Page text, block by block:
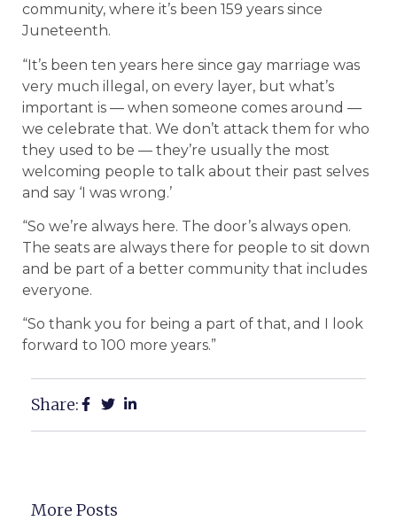
community, where it’s been 159 years since
Juneteenth.
“It’s been ten years here since gay marriage was
very much illegal, on every layer, but what’s
important is — when someone comes around —
we celebrate that. We don’t attack them for who
they used to be — they’re usually the most
welcoming people to talk about their past selves
and say ‘I was wrong.’
“So we’re always here. The door’s always open.
The seats are always there for people to sit down
and be part of a better community that includes
everyone.
“So thank you for being a part of that, and I look
forward to 100 more years.”
Share:
More Posts